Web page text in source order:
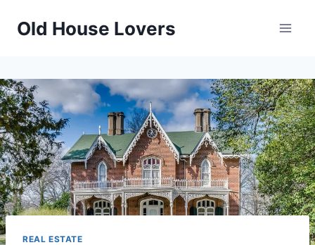
Old House Lovers
REAL ESTATE